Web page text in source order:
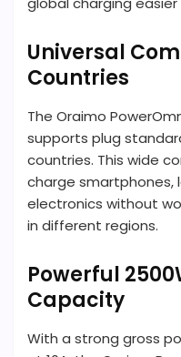
Universal
Countries
The Oraimo
supports plug
countries. This wide
charge smartphones,
electronics without
in different regions.
Powerful
Capacity
With a strong gross